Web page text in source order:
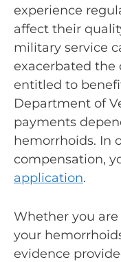
experience
affect their
military service
exacerbated the
entitled to
Department of
payments
hemorrhoids. In
compensation,
application.
Whether you
your
evidence